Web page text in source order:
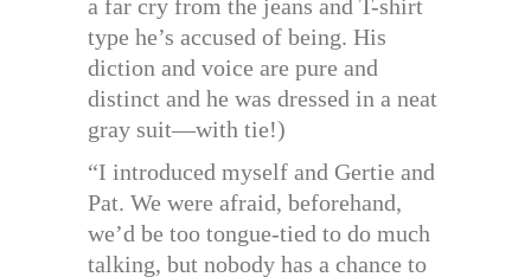
a far cry from the jeans and T-shirt
type he’s accused of being. His
diction and voice are pure and
distinct and he was dressed in a neat
gray suit—with tie!)
“I introduced myself and Gertie and
Pat. We were afraid, beforehand,
we’d be too tongue-tied to do much
talking, but nobody has a chance to